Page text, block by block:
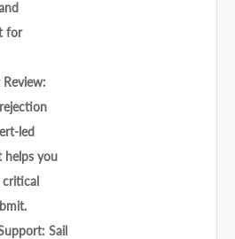
for
Review:
led
helps you
critical
Sail